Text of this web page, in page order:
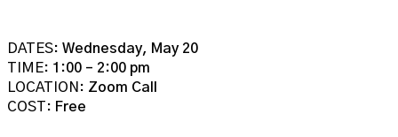
DATES: Wednesday, May 20
TIME: 1:00 – 2:00 pm
LOCATION: Zoom Call
COST: Free